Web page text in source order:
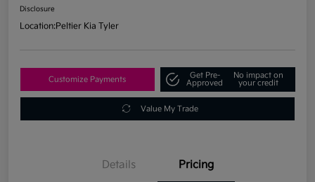
Disclosure
Location:Peltier Kia Tyler
Customize Payments
Get Pre-
Approved
No impact on
your credit
Value My Trade
Details Pricing